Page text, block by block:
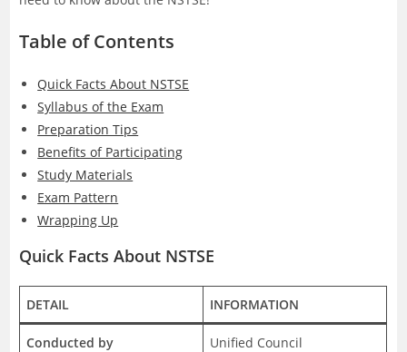
Table of Contents
Quick Facts About NSTSE
Syllabus of the Exam
Preparation Tips
Benefits of Participating
Study Materials
Exam Pattern
Wrapping Up
Quick Facts About NSTSE
DETAIL INFORMATION
Conducted by Unified Council